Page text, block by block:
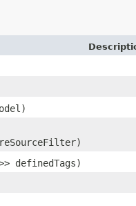
definedTags)